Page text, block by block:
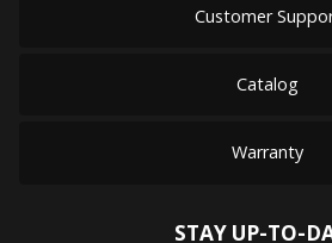
Customer
Catalog
Warranty
STAY UP-TO-